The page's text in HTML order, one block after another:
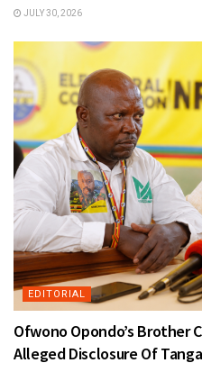
JULY 30, 2026
EDITORIAL
Ofwono Opondo’s Brother
Alleged Disclosure Of